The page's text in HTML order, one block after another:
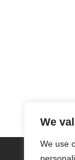
We
We use